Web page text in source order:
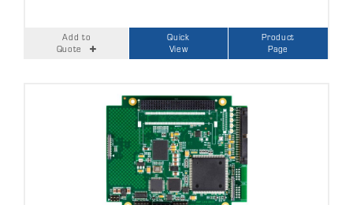
Add to
Quote
Quick
View
Product
Page